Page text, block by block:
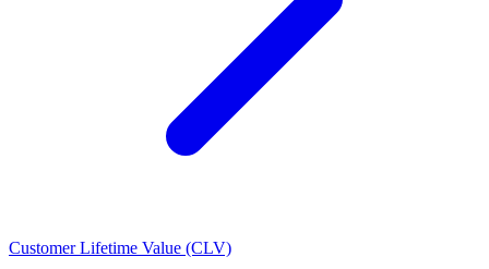
Customer Lifetime Value (CLV)